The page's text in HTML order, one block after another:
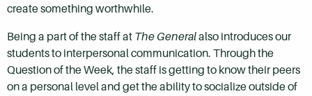
create something worthwhile.
Being a part of the staff at The Generalalso introduces our
students to interpersonal communication. Through the
Question of the Week, the staff is getting to know their peers
on a personal level and get the ability to socialize outside of